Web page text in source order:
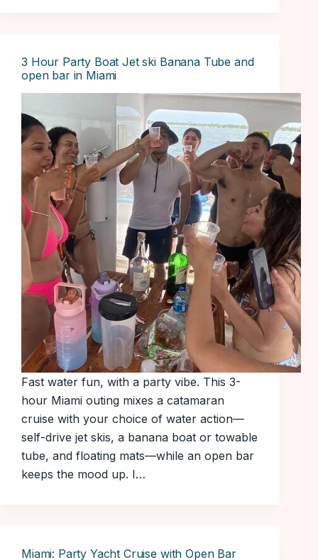
3 Hour Party Boat Jet ski Banana Tube and
open bar in Miami
Fast water fun, with a party vibe. This 3-
hour Miami outing mixes a catamaran
cruise with your choice of water action—
self-drive jet skis, a banana boat or towable
tube, and floating mats—while an open bar
keeps the mood up. I…
Miami: Party Yacht Cruise with Open Bar